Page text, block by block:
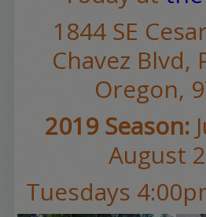
1844 SE
Chavez Blvd,
Oregon,
2019 Season:
August
Tuesdays